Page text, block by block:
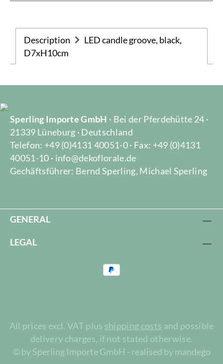
Description
LED candle groove, black,
D7xH10cm
Sperling Importe GmbH · Bei der Pferdehütte 24 ·
21339 Lüneburg · Deutschland
Telefon: +49 (0)4131 40051-0 · Fax: +49 (0)4131
40051-10 · info@dekoflorale.de
Gechäftsführer: Bernd Sperling, Michael Sperling
GENERAL
LEGAL
All prices excl. VAT plus shipping costs and possible
delivery charges, if not stated otherwise.
© by Sperling Importe GmbH - realised by mandego